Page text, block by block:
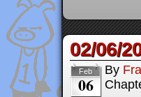
02/06/
Feb
06
By